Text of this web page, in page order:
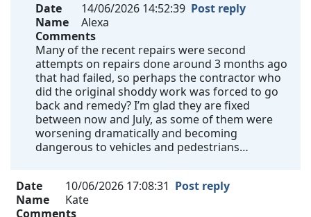
Date
14/06/2026 14:52:39 Post reply
Name
Alexa
Comments
Many of the recent repairs were second
attempts on repairs done around 3 months ago
that had failed, so perhaps the contractor who
did the original shoddy work was forced to go
back and remedy? I’m glad they are fixed
between now and July, as some of them were
worsening dramatically and becoming
dangerous to vehicles and pedestrians…
Date 10/06/2026 17:08:31 Post reply
Name
Kate
Comments